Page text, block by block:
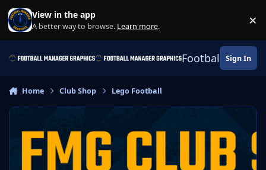
Skip to content
View in the app
A better way to browse. Learn more. ×
Football Sign In
Home Club Shop Lego Football